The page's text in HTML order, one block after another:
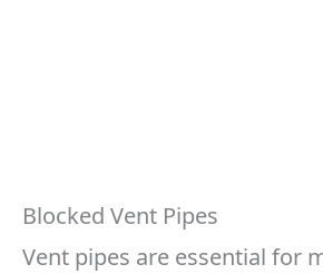
Blocked Vent Pipes
Vent pipes are essential for